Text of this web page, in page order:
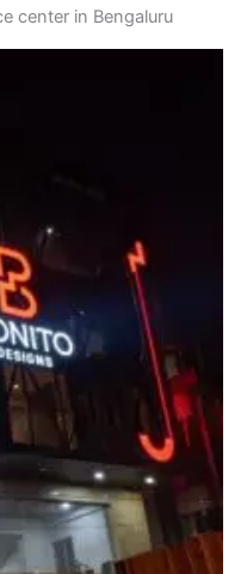
center in Bengaluru